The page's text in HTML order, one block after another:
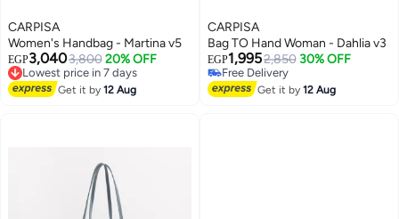
CARPISA
Women's Handbag - Martina v5
EGP3,0403,800 20% OFF
Lowest price in 7 days
Free Delivery
Lowest price in 7 days
Get it by12 Aug
CARPISA
Bag TO Hand Woman - Dahlia v3
EGP1,9952,850 30% OFF
Free Delivery
Free Delivery
Get it by12 Aug